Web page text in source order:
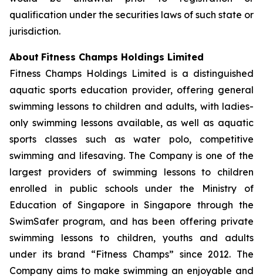
qualification under the securities laws of such state or
jurisdiction.
About Fitness Champs Holdings Limited
Fitness Champs Holdings Limited is a distinguished
aquatic sports education provider, offering general
swimming lessons to children and adults, with ladies-
only swimming lessons available, as well as aquatic
sports classes such as water polo, competitive
swimming and lifesaving. The Company is one of the
largest providers of swimming lessons to children
enrolled in public schools under the Ministry of
Education of Singapore in Singapore through the
SwimSafer program, and has been offering private
swimming lessons to children, youths and adults
under its brand “Fitness Champs” since 2012. The
Company aims to make swimming an enjoyable and